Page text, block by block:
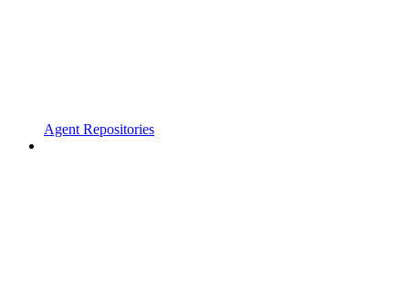
Agent Repositories